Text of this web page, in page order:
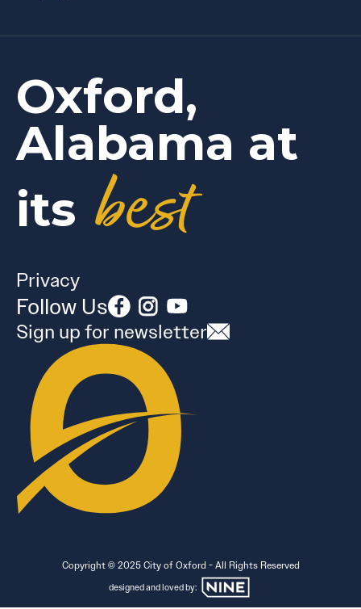
Oxford,
Alabama at
its best
Privacy
Follow Us
Sign up for newsletter
Copyright © 2025 City of Oxford - All Rights Reserved
designed and loved by: